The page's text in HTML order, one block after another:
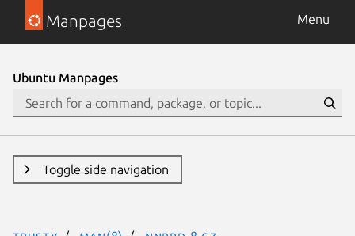
Manpages Menu
Ubuntu Manpages
Toggle side navigation